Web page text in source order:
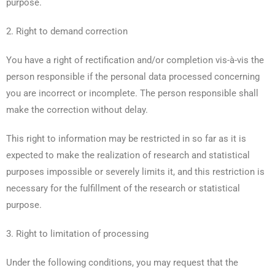
purpose.
2. Right to demand correction
You have a right of rectification and/or completion vis-à-vis the
person responsible if the personal data processed concerning
you are incorrect or incomplete. The person responsible shall
make the correction without delay.
This right to information may be restricted in so far as it is
expected to make the realization of research and statistical
purposes impossible or severely limits it, and this restriction is
necessary for the fulfillment of the research or statistical
purpose.
3. Right to limitation of processing
Under the following conditions, you may request that the